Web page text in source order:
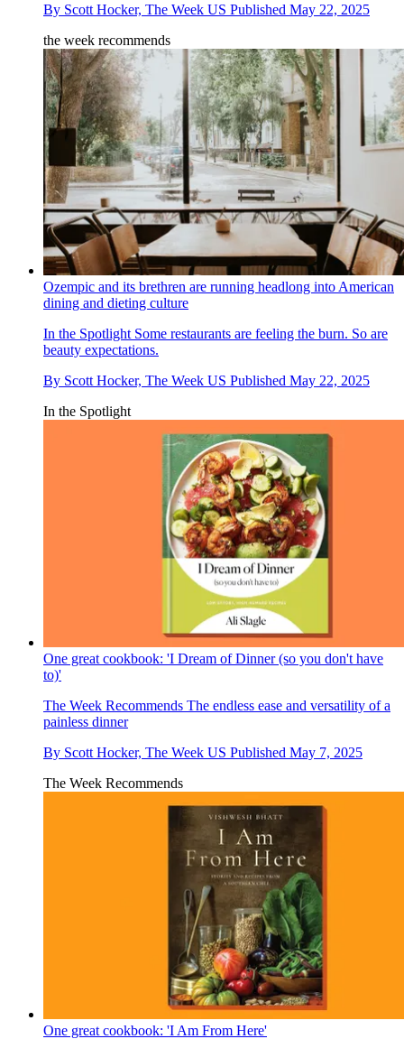
By Scott Hocker, The Week US Published May 22, 2025
the week recommends
Ozempic and its brethren are running headlong into American
dining and dieting culture
In the SpotlightSome restaurants are feeling the burn. So are
beauty expectations.
By Scott Hocker, The Week US Published May 22, 2025
In the Spotlight
One great cookbook: 'I Dream of Dinner (so you don't have
to)'
The Week Recommends The endless ease and versatility of a
painless dinner
By Scott Hocker, The Week US Published May 7, 2025
The Week Recommends
One great cookbook: 'I Am From Here'